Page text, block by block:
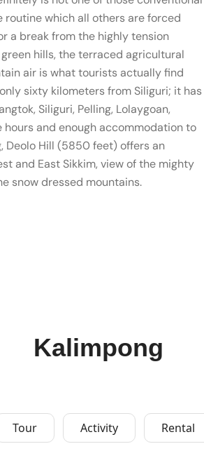
which all others are forced
a break from the highly tension
hills, the terraced agricultural
air is what tourists actually find
sixty kilometers from Siliguri; it has
Siliguri, Pelling, Lolaygoan,
and enough accommodation to
Deolo Hill (5850 feet) offers an
and East Sikkim, view of the mighty
snow dressed mountains.
Kalimpong
Tour Activity Rental